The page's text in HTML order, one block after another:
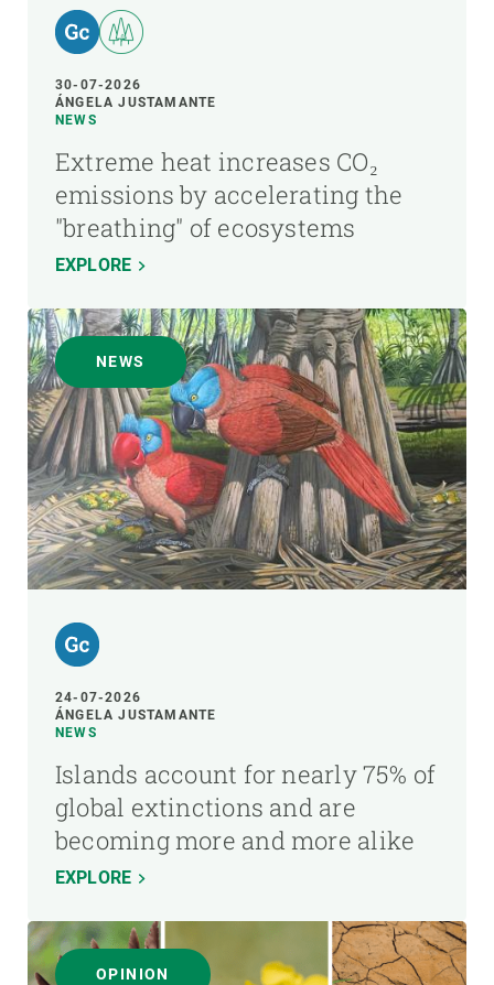
30-07-2026
ÁNGELA JUSTAMANTE
NEWS
Extreme heat increases CO₂
emissions by accelerating the
"breathing" of ecosystems
EXPLORE
NEWS
24-07-2026
ÁNGELA JUSTAMANTE
NEWS
Islands account for nearly 75% of
global extinctions and are
becoming more and more alike
EXPLORE
OPINION